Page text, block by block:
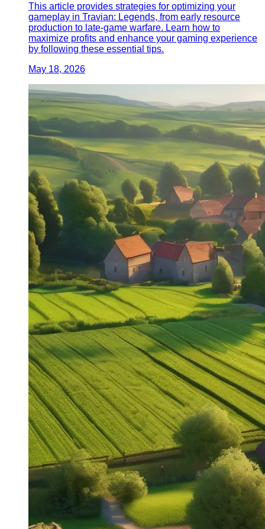
This article provides strategies for optimizing your
gameplay in Travian: Legends, from early resource
production to late-game warfare. Learn how to
maximize profits and enhance your gaming experience
by following these essential tips.
May 18, 2026